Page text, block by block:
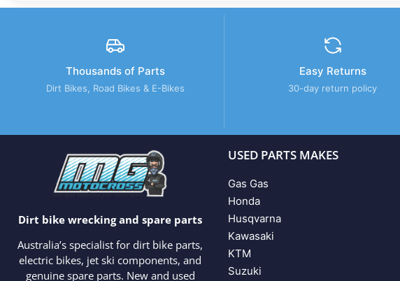
Thousands of Parts
Dirt Bikes, Road Bikes & E-Bikes
Easy Returns
30-day return policy
Dirt bike wrecking and spare parts
Australia’s specialist for dirt bike parts,
electric bikes, jet ski components, and
genuine spare parts. New and used
USED PARTS MAKES
Gas Gas
Honda
Husqvarna
Kawasaki
KTM
Suzuki